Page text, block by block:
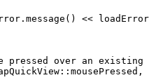
. message () << loadError
pressed over an existing